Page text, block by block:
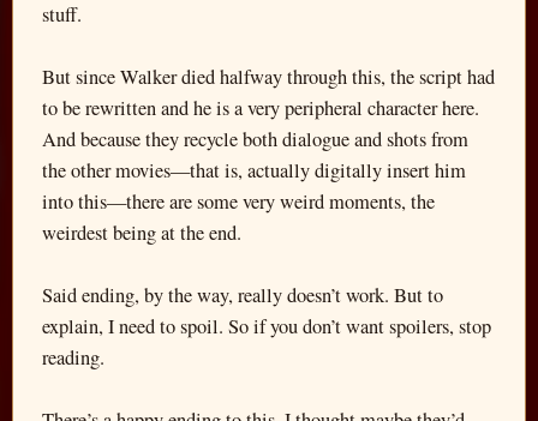
stuff.
But since Walker died halfway through this, the script had
to be rewritten and he is a very peripheral character here.
And because they recycle both dialogue and shots from
the other movies—that is, actually digitally insert him
into this—there are some very weird moments, the
weirdest being at the end.
Said ending, by the way, really doesn’t work. But to
explain, I need to spoil. So if you don’t want spoilers, stop
reading.